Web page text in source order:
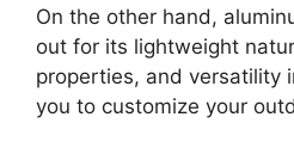
On the other hand,
out for its lightweight
properties, and versatility
you to customize your